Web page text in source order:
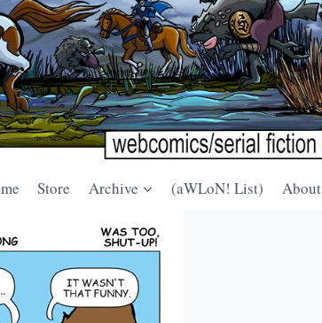
Store Archive (aWLoN! List) About